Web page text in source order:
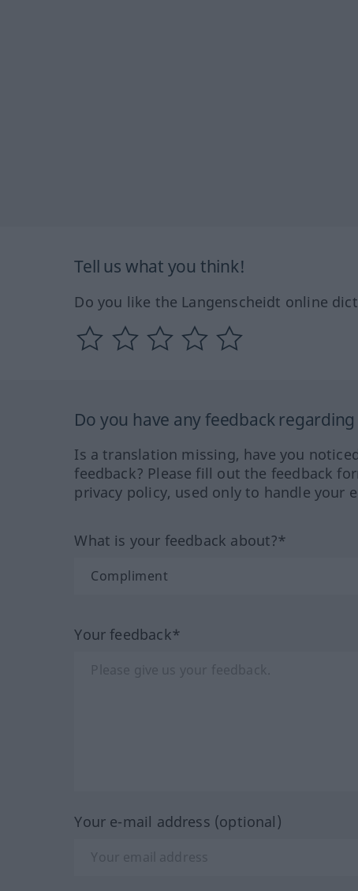
Tell us what you think!
Do you like the Langenscheidt online
Do you have any feedback
Is a translation missing, have you
feedback? Please fill out the feedback
privacy policy, used only to handle your
What is your feedback about?*
Your feedback*
Your e-mail address (optional)